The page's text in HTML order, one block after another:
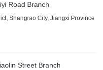
Road Branch
Shangrao City, Jiangxi Province
Street Branch